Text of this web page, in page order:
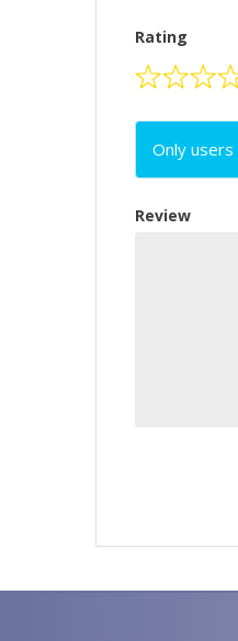
Rating
Only
Review